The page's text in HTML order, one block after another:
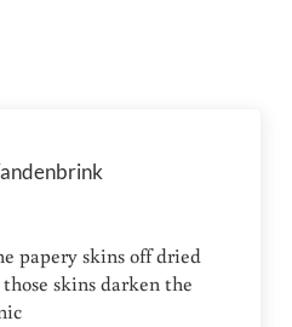
papery skins off dried
skins darken the